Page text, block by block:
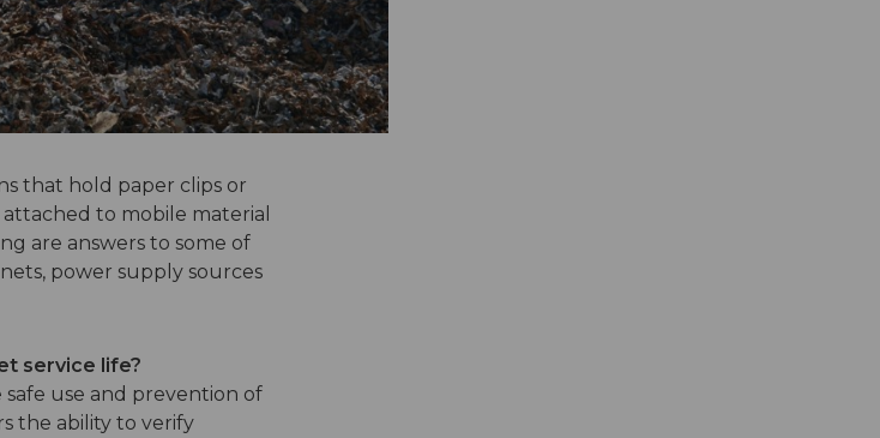
that hold paper clips or
to mobile material
are answers to some of
power supply sources
service life?
use and prevention of
the ability to verify